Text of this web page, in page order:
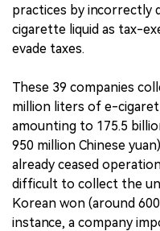
practices by incorrectly
cigarette liquid as tax-
evade taxes.
These 39 companies
million liters of e-
amounting to 175.5
950 million Chinese
already ceased
difficult to collect the
Korean won (around
instance, a company